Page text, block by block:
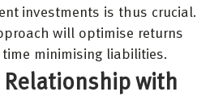
investments is thus crucial.
will optimise returns
minimising liabilities.
with